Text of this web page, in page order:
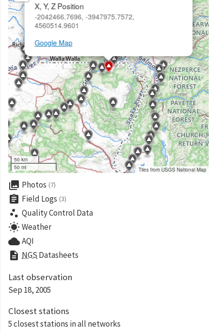
X, Y, Z Position
-2042466.7696, -3947975.7572,
4560514.9601
Google Map
50 km
50 mi
Tiles from USGS National Map
collections Photos (7)
assignment Field Logs (3)
scatter_plot Quality Control Data
wb_sunny Weather
cloudAQI
description NGS Datasheets
Last observation
Sep 18, 2005
Closest stations
5 closest stations in all networks